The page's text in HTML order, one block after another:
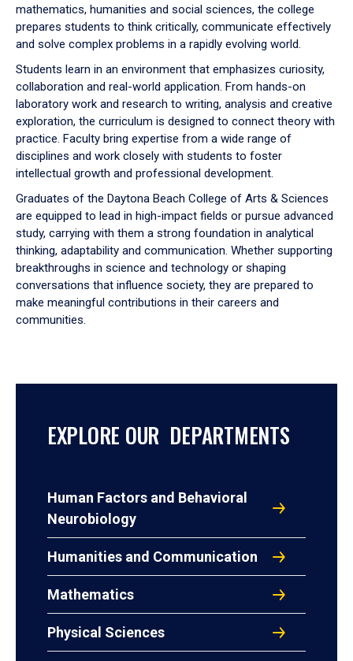
mathematics, humanities and social sciences, the college
prepares students to think critically, communicate effectively
and solve complex problems in a rapidly evolving world.
Students learn in an environment that emphasizes curiosity,
collaboration and real-world application. From hands-on
laboratory work and research to writing, analysis and creative
exploration, the curriculum is designed to connect theory with
practice. Faculty bring expertise from a wide range of
disciplines and work closely with students to foster
intellectual growth and professional development.
Graduates of the Daytona Beach College of Arts & Sciences
are equipped to lead in high-impact fields or pursue advanced
study, carrying with them a strong foundation in analytical
thinking, adaptability and communication. Whether supporting
breakthroughs in science and technology or shaping
conversations that influence society, they are prepared to
make meaningful contributions in their careers and
communities.
EXPLORE OUR DEPARTMENTS
Human Factors and Behavioral
Neurobiology
Humanities and Communication
Mathematics
Physical Sciences